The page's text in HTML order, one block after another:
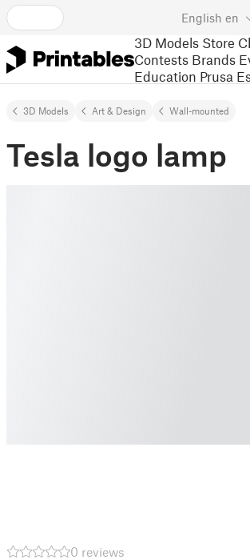
English en
3D Models Store
Contests Brands
Education Prusa
3D Models Art & Design Wall-mounted
Tesla logo lamp
0 reviews